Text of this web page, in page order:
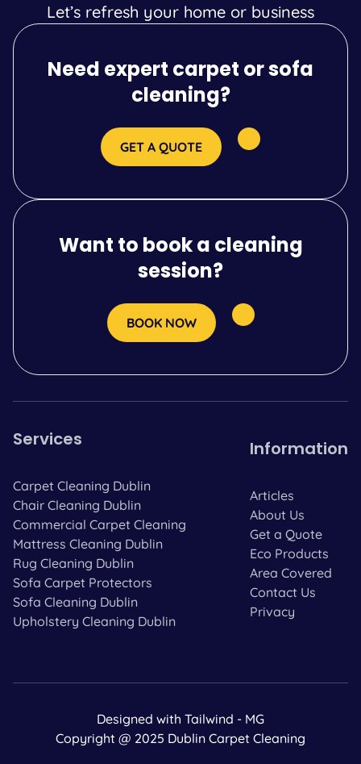
Let’s refresh your home or business
Need expert carpet or sofa
cleaning?
GET A QUOTE
Want to book a cleaning
session?
BOOK NOW
Services
Carpet Cleaning Dublin
Chair Cleaning Dublin
Commercial Carpet Cleaning
Mattress Cleaning Dublin
Rug Cleaning Dublin
Sofa Carpet Protectors
Sofa Cleaning Dublin
Upholstery Cleaning Dublin
Information
Articles
About Us
Get a Quote
Eco Products
Area Covered
Contact Us
Privacy
Designed with Tailwind - MG
Copyright @ 2025 Dublin Carpet Cleaning